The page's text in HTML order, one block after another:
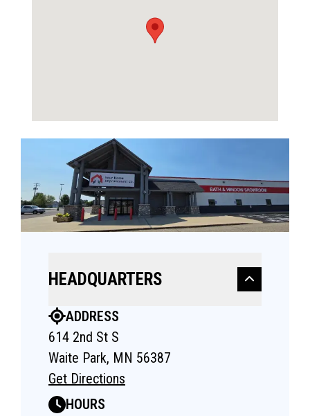
HEADQUARTERS
ADDRESS
614 2nd St S
Waite Park, MN 56387
Get Directions
HOURS